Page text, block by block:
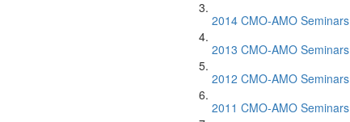
2014 CMO-AMO Seminars
2013 CMO-AMO Seminars
2012 CMO-AMO Seminars
2011 CMO-AMO Seminars